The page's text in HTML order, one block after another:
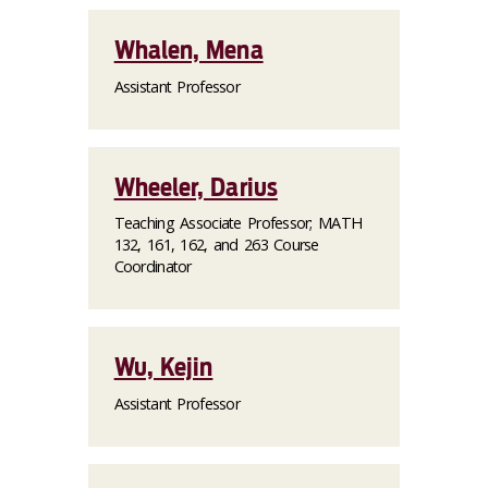
Whalen, Mena
Assistant Professor
Wheeler, Darius
Teaching Associate Professor; MATH
132, 161, 162, and 263 Course
Coordinator
Wu, Kejin
Assistant Professor